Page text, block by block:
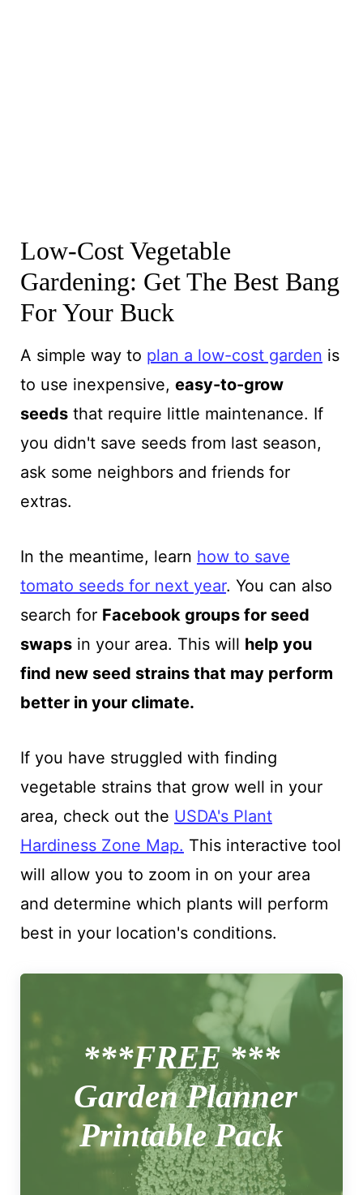
Low-Cost Vegetable
Gardening: Get The Best Bang
For Your Buck
A simple way to plan a low-cost garden is
to use inexpensive, easy-to-grow
seedsthat require little maintenance. If
you didn't save seeds from last season,
ask some neighbors and friends for
extras.
In the meantime, learn how to save
tomato seeds for next year. You can also
search for Facebook groups for seed
swapsin your area. This will help you
find new seed strains that may perform
better in your climate.
If you have struggled with finding
vegetable strains that grow well in your
area, check out the USDA's Plant
Hardiness Zone Map. This interactive tool
will allow you to zoom in on your area
and determine which plants will perform
best in your location's conditions.
***FREE ***
Garden Planner
Printable Pack